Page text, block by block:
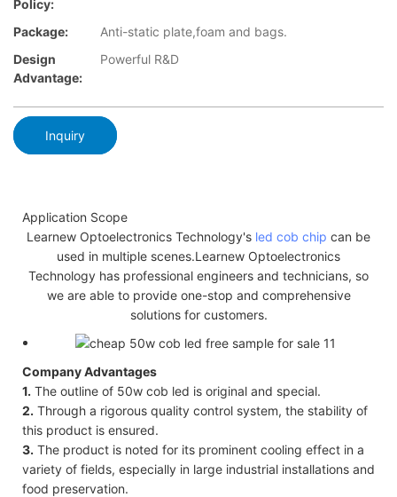
Policy:
Package:
Anti-static plate,foam and bags.
Design
Advantage:
Powerful R&D
Inquiry
Application Scope
Learnew Optoelectronics Technology's led cob chip can be
used in multiple scenes.Learnew Optoelectronics
Technology has professional engineers and technicians, so
we are able to provide one-stop and comprehensive
solutions for customers.
Company Advantages
1. The outline of 50w cob led is original and special.
2. Through a rigorous quality control system, the stability of
this product is ensured.
3. The product is noted for its prominent cooling effect in a
variety of fields, especially in large industrial installations and
food preservation.